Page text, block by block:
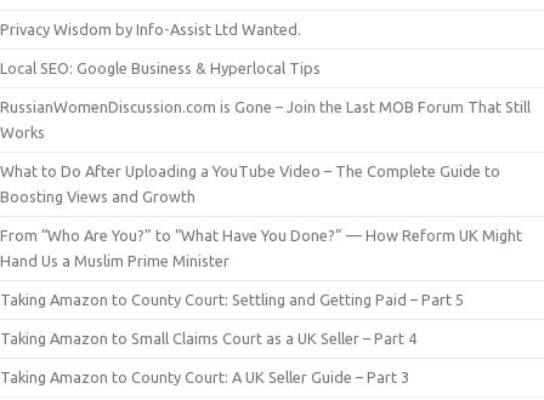
Privacy Wisdom by Info-Assist Ltd Wanted.
Local SEO: Google Business & Hyperlocal Tips
RussianWomenDiscussion.com is Gone – Join the Last MOB Forum That Still
Works
What to Do After Uploading a YouTube Video – The Complete Guide to
Boosting Views and Growth
From “Who Are You?” to “What Have You Done?” — How Reform UK Might
Hand Us a Muslim Prime Minister
Taking Amazon to County Court: Settling and Getting Paid – Part 5
Taking Amazon to Small Claims Court as a UK Seller – Part 4
Taking Amazon to County Court: A UK Seller Guide – Part 3